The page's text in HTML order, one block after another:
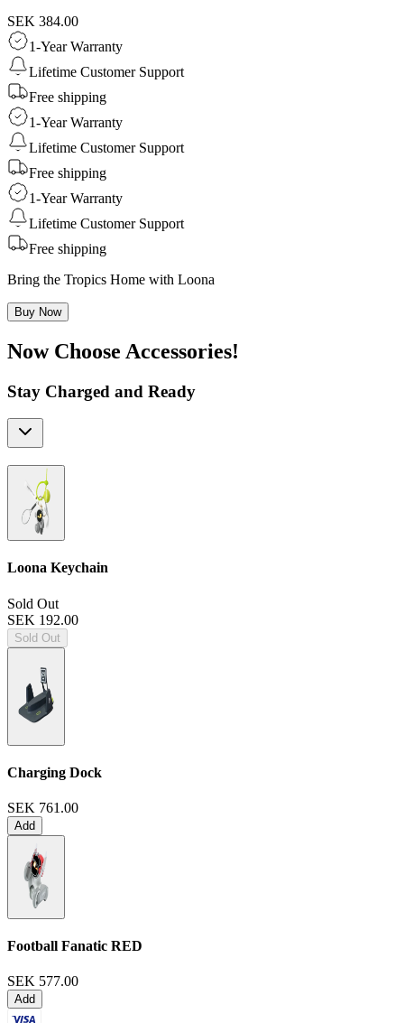
SEK 384.00
1-Year Warranty
Lifetime Customer Support
Free shipping
1-Year Warranty
Lifetime Customer Support
Free shipping
1-Year Warranty
Lifetime Customer Support
Free shipping
Bring the Tropics Home with Loona
Buy Now
Now Choose Accessories!
Stay Charged and Ready
Loona Keychain
Sold Out
SEK 192.00
Sold Out
Charging Dock
SEK 761.00
Add
Football Fanatic RED
SEK 577.00
Add